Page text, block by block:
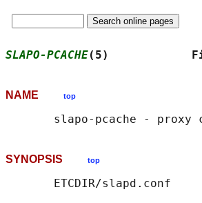
SLAPO-PCACHE(5)
NAME top
SYNOPSIS top